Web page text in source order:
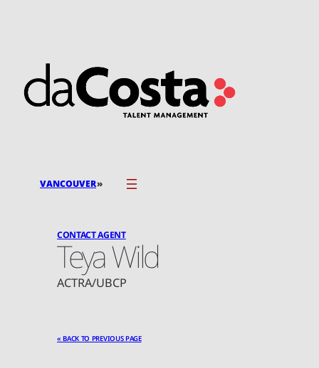
VANCOUVER»
CONTACT AGENT
Teya Wild
ACTRA/UBCP
« BACK TO PREVIOUS PAGE